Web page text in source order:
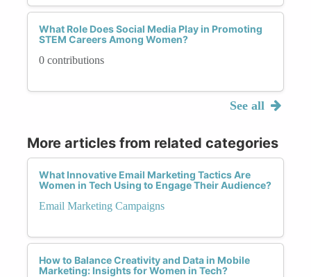
What Role Does Social Media Play in Promoting
STEM Careers Among Women?
0 contributions
See all
More articles from related categories
What Innovative Email Marketing Tactics Are
Women in Tech Using to Engage Their Audience?
Email Marketing Campaigns
How to Balance Creativity and Data in Mobile
Marketing: Insights for Women in Tech?